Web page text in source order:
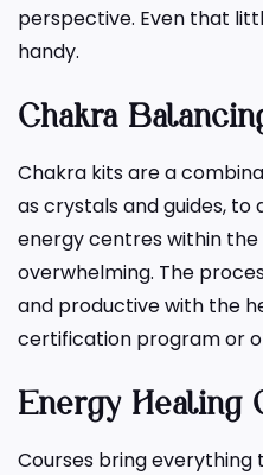
perspective. Even that
handy.
Chakra
Chakra kits are a
as crystals and guides, to
energy centres within
overwhelming. The
and productive with the
certification program or
Energy Healing
Courses bring everything